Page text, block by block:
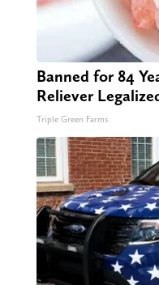
Banned for 84
Reliever
Triple Green Farms